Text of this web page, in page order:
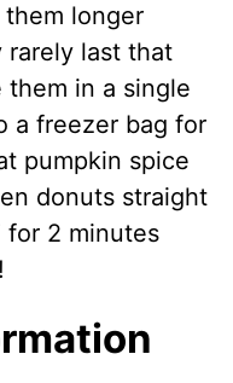
longer
rarely last that
in a single
a freezer bag for
pumpkin spice
donuts straight
for 2 minutes